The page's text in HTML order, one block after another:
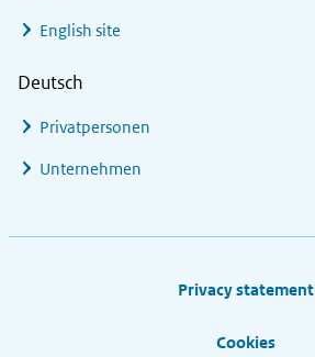
English site
Deutsch
Privatpersonen
Unternehmen
Privacy statement
Cookies